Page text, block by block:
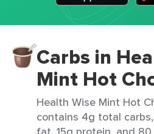
Carbs in
Mint Hot
Health Wise Mint Hot
contains 4g total